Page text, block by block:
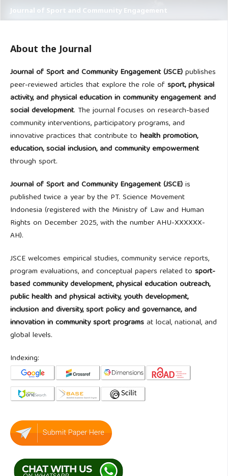
Journal of Sport and Community Engagement
About the Journal
Journal of Sport and Community Engagement (JSCE)publishes
peer-reviewed articles that explore the role ofsport, physical
activity, and physical education in community engagement and
social development. The journal focuses on research-based
community interventions, participatory programs, and
innovative practices that contribute to health promotion,
education, social inclusion, and community empowerment
through sport.
Journal of Sport and Community Engagement (JSCE)is
published twice a year by the PT. Science Movement
Indonesia (registered with the Ministry of Law and Human
Rights on December 2025, with the number AHU-XXXXXX-
AH).
JSCE welcomes empirical studies, community service reports,
program evaluations, and conceptual papers related to sport-
based community development, physical education outreach,
public health and physical activity, youth development,
inclusion and diversity, sport policy and governance, and
innovation in community sport programsat local, national, and
global levels.
Indexing: